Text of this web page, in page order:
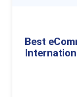
Best